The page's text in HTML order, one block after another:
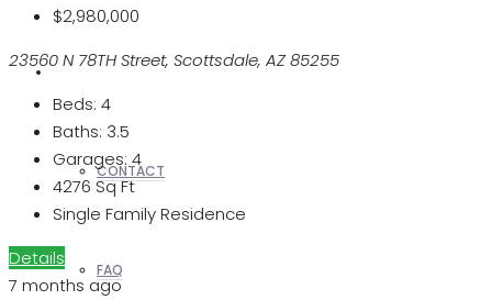
OTHERS
CONTACT
FAQ
$2,980,000
23560 N 78TH Street, Scottsdale, AZ 85255
Beds: 4
Baths: 3.5
Garages: 4
4276 Sq Ft
Single Family Residence
Details
7 months ago